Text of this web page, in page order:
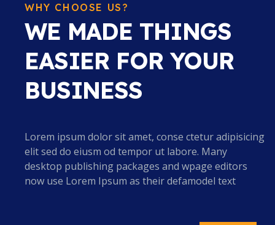
WHY CHOOSE US?
WE MADE THINGS
EASIER FOR YOUR
BUSINESS
Lorem ipsum dolor sit amet, conse ctetur adipisicing
elit sed do eiusm od tempor ut labore. Many
desktop publishing packages and wpage editors
now use Lorem Ipsum as their defamodel text